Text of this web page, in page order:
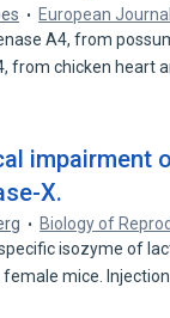
European
A4, from
from chicken heart
impairment
X.
Biology of
specific isozyme of
mice.